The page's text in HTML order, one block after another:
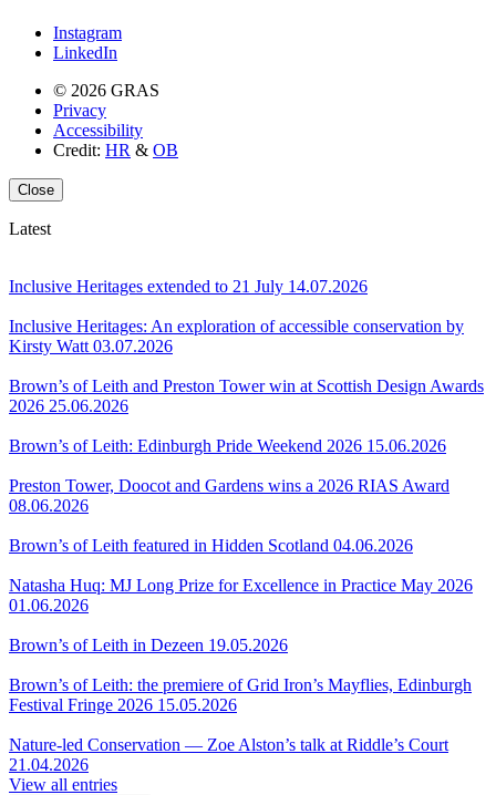
Instagram
LinkedIn
© 2026 GRAS
Privacy
Accessibility
Credit: HR & OB
Close
Latest
Inclusive Heritages extended to 21 July 14.07.2026
Inclusive Heritages: An exploration of accessible conservation by
Kirsty Watt 03.07.2026
Brown’s of Leith and Preston Tower win at Scottish Design Awards
2026 25.06.2026
Brown’s of Leith: Edinburgh Pride Weekend 2026 15.06.2026
Preston Tower, Doocot and Gardens wins a 2026 RIAS Award
08.06.2026
Brown’s of Leith featured in Hidden Scotland 04.06.2026
Natasha Huq: MJ Long Prize for Excellence in Practice May 2026
01.06.2026
Brown’s of Leith in Dezeen 19.05.2026
Brown’s of Leith: the premiere of Grid Iron’s Mayflies, Edinburgh
Festival Fringe 2026 15.05.2026
Nature-led Conservation — Zoe Alston’s talk at Riddle’s Court
21.04.2026
View all entries